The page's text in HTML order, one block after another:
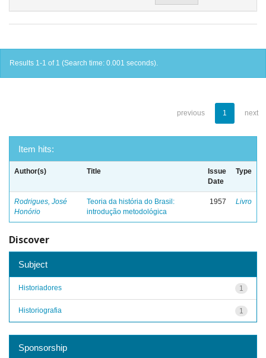
Results 1-1 of 1 (Search time: 0.001 seconds).
previous 1 next
Item hits:
Author(s) Title
Issue
Date
Type
Rodrigues, José
Honório
Teoria da história do Brasil:
introdução metodológica
1957 Livro
Discover
Subject
1
Historiadores
1
Historiografia
Sponsorship